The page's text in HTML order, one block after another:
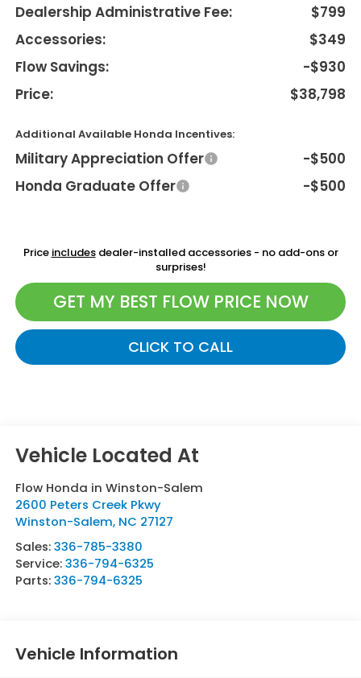
Dealership Administrative Fee:
$799
Accessories:
$349
Flow Savings:
-$930
Price:
$38,798
Additional Available Honda Incentives:
Military Appreciation Offer
-$500
Honda Graduate Offer
-$500
Price includesdealer-installed accessories - no add-ons or
surprises!
GET MY BEST FLOW PRICE NOW
CLICK TO CALL
Flow Honda in Winston-Salem
2600 Peters Creek Pkwy
Winston-Salem, NC 27127
Sales:336-785-3380
Service:336-794-6325
Parts:336-794-6325
Vehicle Information